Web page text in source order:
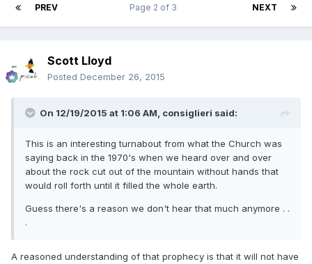
PREV NEXT
Page 2 of 3
Scott Lloyd
Posted December 26, 2015
On 12/19/2015 at 1:06 AM, consiglieri said:
This is an interesting turnabout from what the Church was
saying back in the 1970's when we heard over and over
about the rock cut out of the mountain without hands that
would roll forth until it filled the whole earth.
Guess there's a reason we don't hear that much anymore . .
.
A reasoned understanding of that prophecy is that it will not have